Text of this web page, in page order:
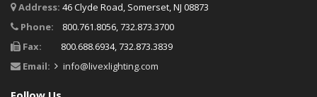
Address: 46 Clyde Road, Somerset, NJ 08873
Phone:
800.761.8056, 732.873.3700
Fax:
800.688.6934, 732.873.3839
Email:
info@livexlighting.com